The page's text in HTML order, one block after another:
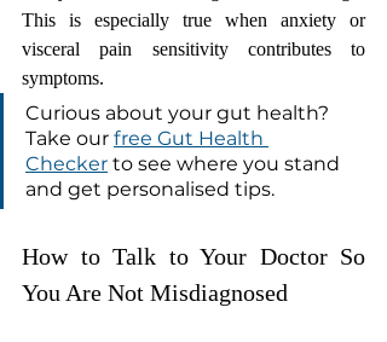
This is especially true when anxiety or
visceral pain sensitivity contributes to
symptoms.
Curious about your gut health?
Take our free Gut Health
Checker to see where you stand
and get personalised tips.
How to Talk to Your Doctor So
You Are Not Misdiagnosed